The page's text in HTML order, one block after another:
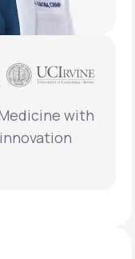
with